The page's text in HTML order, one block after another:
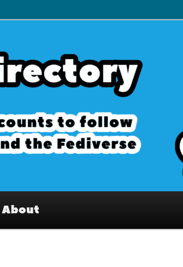
Interesting accounts on
Fediverse
About